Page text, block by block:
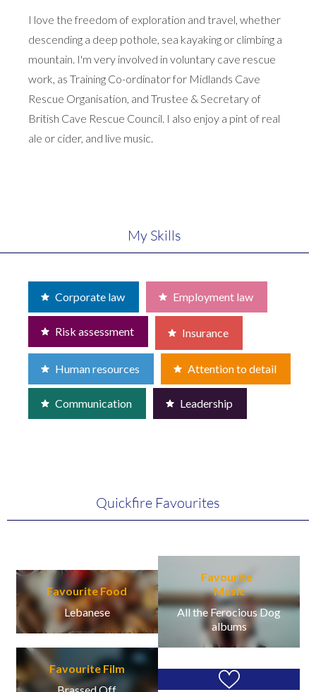
I love the freedom of exploration and travel, whether
descending a deep pothole, sea kayaking or climbing a
mountain. I'm very involved in voluntary cave rescue
work, as Training Co-ordinator for Midlands Cave
Rescue Organisation, and Trustee & Secretary of
British Cave Rescue Council. I also enjoy a pint of real
ale or cider, and live music.
My Skills
Corporate law Employment law
Risk assessment Insurance
Human resources Attention to detail
Communication Leadership
Quickfire Favourites
Favourite Food
Lebanese
Favourite
Music
All the Ferocious Dog
albums
Favourite Film